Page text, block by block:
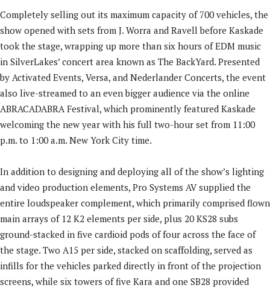
Completely selling out its maximum capacity of 700 vehicles, the
show opened with sets from J. Worra and Ravell before Kaskade
took the stage, wrapping up more than six hours of EDM music
in SilverLakes’ concert area known as The BackYard. Presented
by Activated Events, Versa, and Nederlander Concerts, the event
also live-streamed to an even bigger audience via the online
ABRACADABRA Festival, which prominently featured Kaskade
welcoming the new year with his full two-hour set from 11:00
p.m. to 1:00 a.m. New York City time.
In addition to designing and deploying all of the show’s lighting
and video production elements, Pro Systems AV supplied the
entire loudspeaker complement, which primarily comprised flown
main arrays of 12 K2 elements per side, plus 20 KS28 subs
ground-stacked in five cardioid pods of four across the face of
the stage. Two A15 per side, stacked on scaffolding, served as
infills for the vehicles parked directly in front of the projection
screens, while six towers of five Kara and one SB28 provided